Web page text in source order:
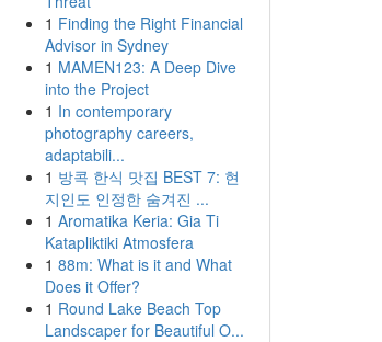
1 Finding the Right Financial
Advisor in Sydney
1 MAMEN123: A Deep Dive
into the Project
1 In contemporary
photography careers,
adaptabili...
1 방콕 한식 맛집 BEST 7: 현
지인도 인정한 숨겨진 ...
1 Aromatika Keria: Gia Ti
Katapliktiki Atmosfera
1 88m: What is it and What
Does it Offer?
1 Round Lake Beach Top
Landscaper for Beautiful O...